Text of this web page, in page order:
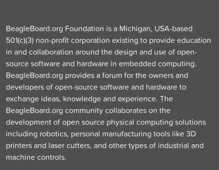
BeagleBoard.org Foundation is a Michigan, USA-based
501(c)(3) non-profit corporation existing to provide education
in and collaboration around the design and use of open-
source software and hardware in embedded computing.
BeagleBoard.org provides a forum for the owners and
developers of open-source software and hardware to
exchange ideas, knowledge and experience. The
BeagleBoard.org community collaborates on the
development of open source physical computing solutions
including robotics, personal manufacturing tools like 3D
printers and laser cutters, and other types of industrial and
machine controls.